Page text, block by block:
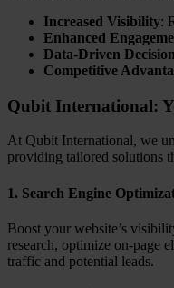
Increased Visibility:
Enhanced
Data-Driven
Competitive
Qubit International:
At Qubit International, we
providing tailored solutions
1. Search Engine
Boost your website’s
research, optimize on-page
traffic and potential leads.